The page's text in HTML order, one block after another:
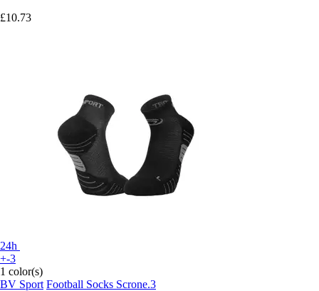
£10.73
24h
+-3
1 color(s)
BV Sport Football Socks Scrone.3